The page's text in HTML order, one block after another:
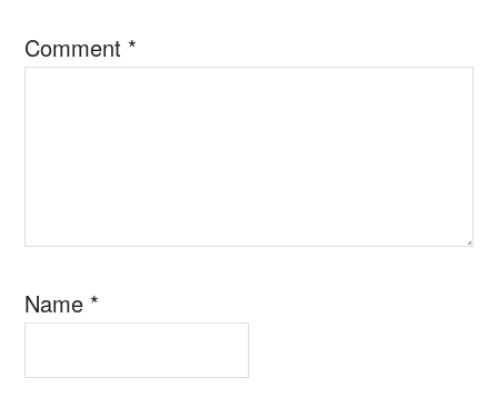
Comment *
Name *